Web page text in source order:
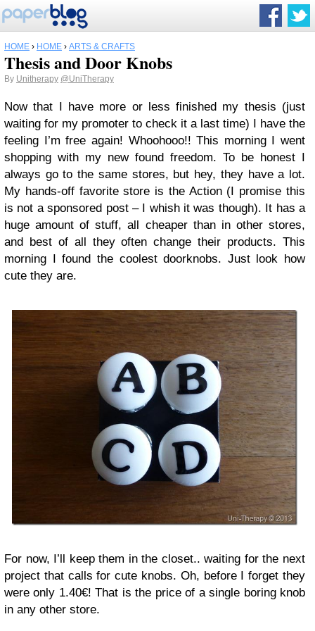
HOME › HOME › ARTS & CRAFTS
Thesis and Door Knobs
By Unitherapy @UniTherapy
Now that I have more or less finished my thesis (just
waiting for my promoter to check it a last time) I have the
feeling I’m free again! Whoohooo!! This morning I went
shopping with my new found freedom. To be honest I
always go to the same stores, but hey, they have a lot.
My hands-off favorite store is the Action (I promise this
is not a sponsored post – I whish it was though). It has a
huge amount of stuff, all cheaper than in other stores,
and best of all they often change their products. This
morning I found the coolest doorknobs. Just look how
cute they are.
For now, I’ll keep them in the closet.. waiting for the next
project that calls for cute knobs. Oh, before I forget they
were only 1.40€! That is the price of a single boring knob
in any other store.